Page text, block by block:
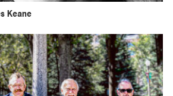
Keane